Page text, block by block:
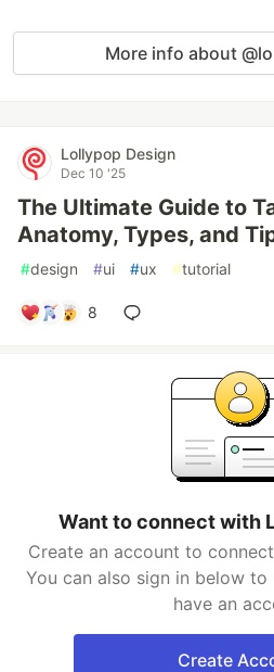
More info about
Lollypop Design
Dec 10 '25
The Ultimate Guide to
Anatomy, Types, and
#design #ui #ux #tutorial
8
Want to connect with
Create an account to
You can also sign in below
have an
Create